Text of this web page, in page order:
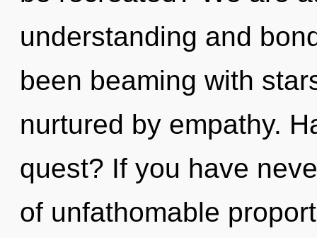
understanding and
been beaming with
nurtured by empathy.
quest? If you have
of unfathomable